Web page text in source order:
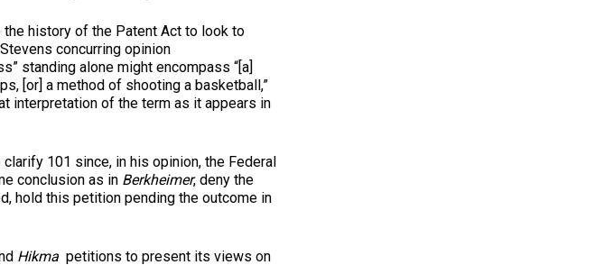
history of the Patent Act to look to
concurring opinion
standing alone might encompass “[a]
[or] a method of shooting a basketball,”
interpretation of the term as it appears in
101 since, in his opinion, the Federal
conclusion as in Berkheimer, deny the
hold this petition pending the outcome in
Hikma petitions to present its views on